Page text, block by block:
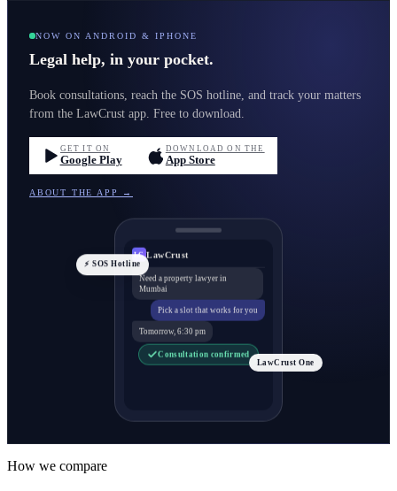
NOW ON ANDROID & IPHONE
Legal help, in your pocket.
Book consultations, reach the SOS hotline, and track your matters
from the LawCrust app. Free to download.
GET IT ON
Google Play
DOWNLOAD ON THE
App Store
ABOUT THE APP →
LC LawCrust
Need a property lawyer in
Mumbai
Pick a slot that works for you
Tomorrow, 6:30 pm
Consultation confirmed
⚡ SOS Hotline
LawCrust One
How we compare